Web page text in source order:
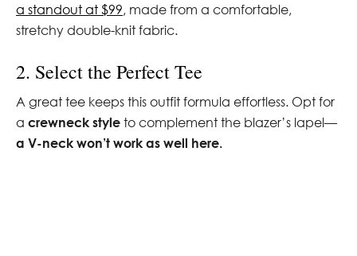
a standout at $99, made from a comfortable,
stretchy double-knit fabric.
2. Select the Perfect Tee
A great tee keeps this outfit formula effortless. Opt for
a crewneck style to complement the blazer’s lapel—
a V-neck won’t work as well here.